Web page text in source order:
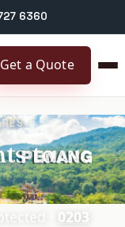
6360
Get a Quote
to
·
0203